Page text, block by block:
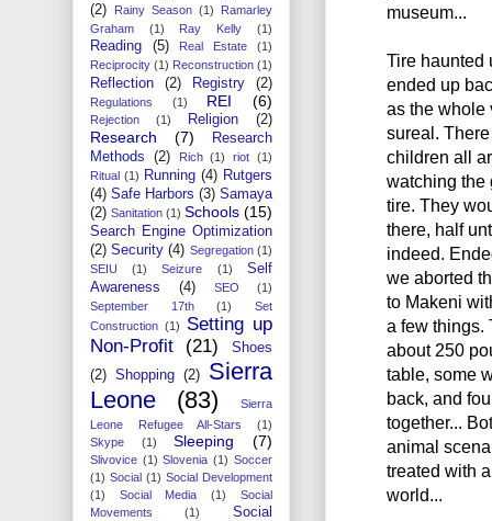
museum...
Tire haunted
ended up
as the whole
sureal.
children all
watching the
tire. They
there, half
indeed.
we aborted
to Makeni
a few things.
about 250
table, some
back, and
together...
animal
treated with
world...
(2)
Rainy Season (1)
Ramarley
Graham
(1) Ray Kelly (1)
Reading (5) Real Estate
(1)
Reciprocity (1) Reconstruction (1)
Reflection (2) Registry (2)
Regulations (1) REI (6)
Rejection (1) Religion (2)
Research (7)
Research
Methods
(2) Rich (1) riot (1)
Ritual (1) Running (4) Rutgers
(4) Safe Harbors (3) Samaya
(2) Sanitation (1) Schools (15)
Search Engine Optimization
(2) Security (4) Segregation (1)
SEIU
(1) Seizure (1)
Self
Awareness
(4) SEO
(1)
September 17th
(1)
Set
Construction (1)
Setting up
Non-Profit
(21)
Shoes
(2) Shopping (2)
Sierra
Leone
(83)
Sierra
Leone Refugee All-Stars
(1)
Skype
(1) Sleeping (7)
Slivovice (1) Slovenia (1) Soccer
(1) Social (1) Social Development
(1)
Social Media (1)
Social
Movements
(1)
Social